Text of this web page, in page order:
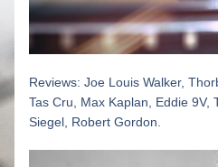
Reviews: Joe Louis Walker,
Tas Cru, Max Kaplan, Eddie 9V,
Siegel, Robert Gordon.